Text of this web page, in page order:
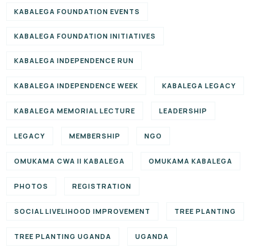
KABALEGA FOUNDATION EVENTS
KABALEGA FOUNDATION INITIATIVES
KABALEGA INDEPENDENCE RUN
KABALEGA INDEPENDENCE WEEK KABALEGA LEGACY
KABALEGA MEMORIAL LECTURE LEADERSHIP
LEGACY MEMBERSHIP NGO
OMUKAMA CWA II KABALEGA OMUKAMA KABALEGA
PHOTOS REGISTRATION
SOCIAL LIVELIHOOD IMPROVEMENT TREE PLANTING
TREE PLANTING UGANDA UGANDA